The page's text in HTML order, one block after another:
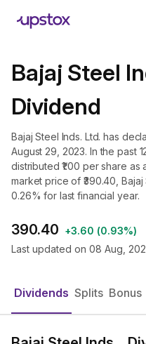
Bajaj Steel
Dividend
Bajaj Steel Inds. Ltd. has
August 29, 2023. In the past
distributed ₹1.00 per share
market price of ₹390.40,
0.26% for last financial year.
390.40 +3.60 (0.93%)
Last updated on 08 Aug,
Dividends Splits Bonus